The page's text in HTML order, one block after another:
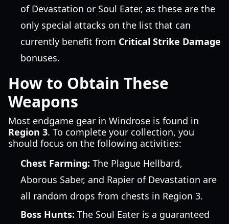
of Devastation or Soul Eater, as these are the
only special attacks on the list that can
currently benefit from Critical Strike Damage
bonuses.
How to Obtain These
Weapons
Most endgame gear in Windrose is found in
Region 3. To complete your collection, you
should focus on the following activities:
Chest Farming: The Plague Hellbard,
Aborous Saber, and Rapier of Devastation are
all random drops from chests in Region 3.
Boss Hunts: The Soul Eater is a guaranteed